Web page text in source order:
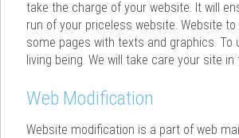
take the charge of your website. It will
run of your priceless website. Website
some pages with texts and graphics. To
living being. We will take care your site in
Web Modification
Website modification is a part of web